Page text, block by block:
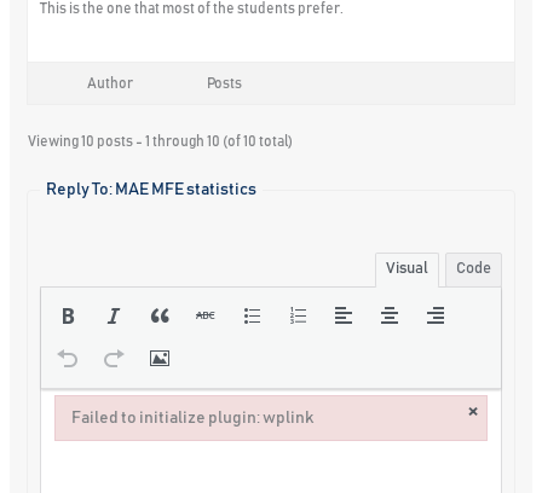
This is the one that most of the students prefer.
Author Posts
Viewing 10 posts - 1 through 10 (of 10 total)
Reply To: MAE MFE statistics
Visual Code
Failed to initialize plugin: wplink ×
Failed to initialize plugin: wplink